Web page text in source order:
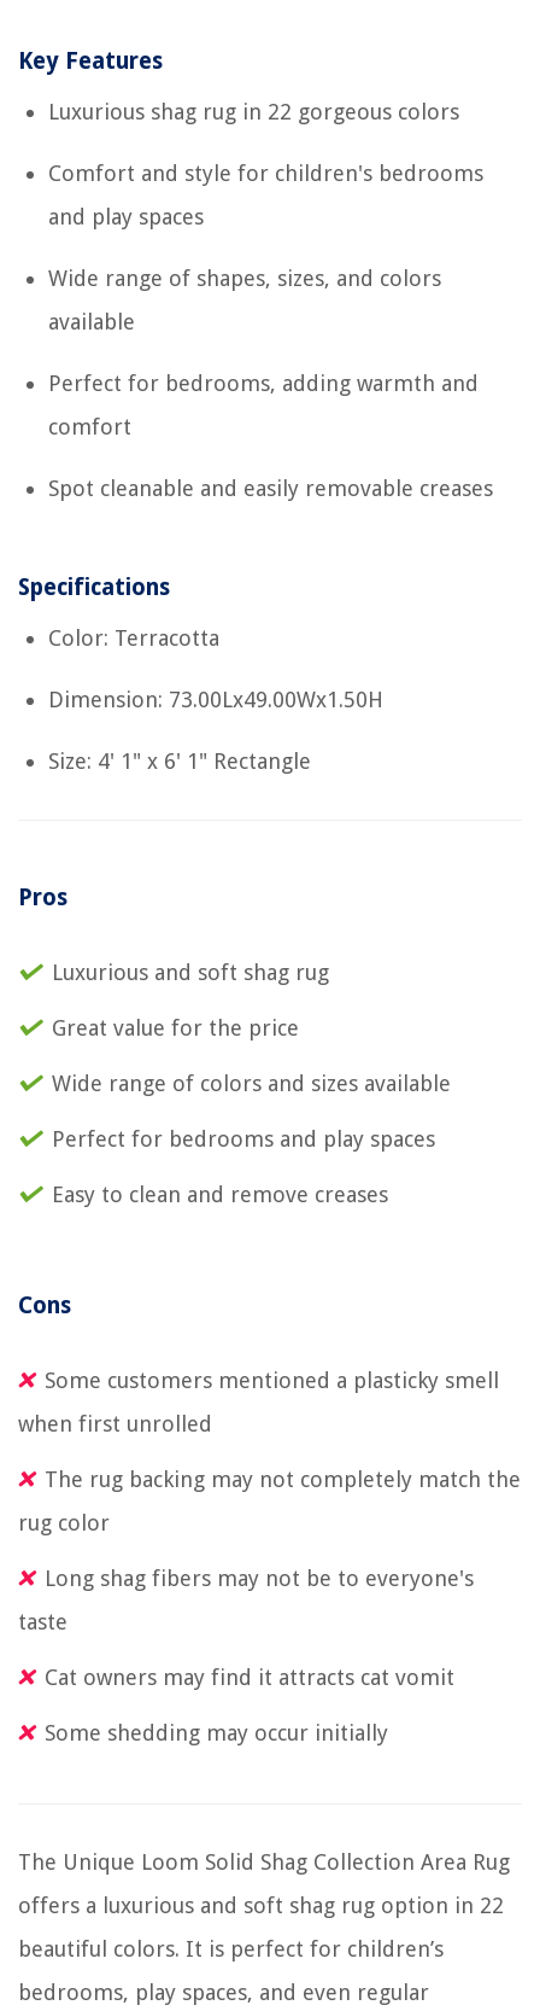
Key Features
Luxurious shag rug in 22 gorgeous colors
Comfort and style for children's bedrooms
and play spaces
Wide range of shapes, sizes, and colors
available
Perfect for bedrooms, adding warmth and
comfort
Spot cleanable and easily removable creases
Specifications
Color: Terracotta
Dimension: 73.00Lx49.00Wx1.50H
Size: 4' 1" x 6' 1" Rectangle
Pros
Luxurious and soft shag rug
Great value for the price
Wide range of colors and sizes available
Perfect for bedrooms and play spaces
Easy to clean and remove creases
Cons
Some customers mentioned a plasticky smell
when first unrolled
The rug backing may not completely match the
rug color
Long shag fibers may not be to everyone's
taste
Cat owners may find it attracts cat vomit
Some shedding may occur initially
The Unique Loom Solid Shag Collection Area Rug
offers a luxurious and soft shag rug option in 22
beautiful colors. It is perfect for children’s
bedrooms, play spaces, and even regular